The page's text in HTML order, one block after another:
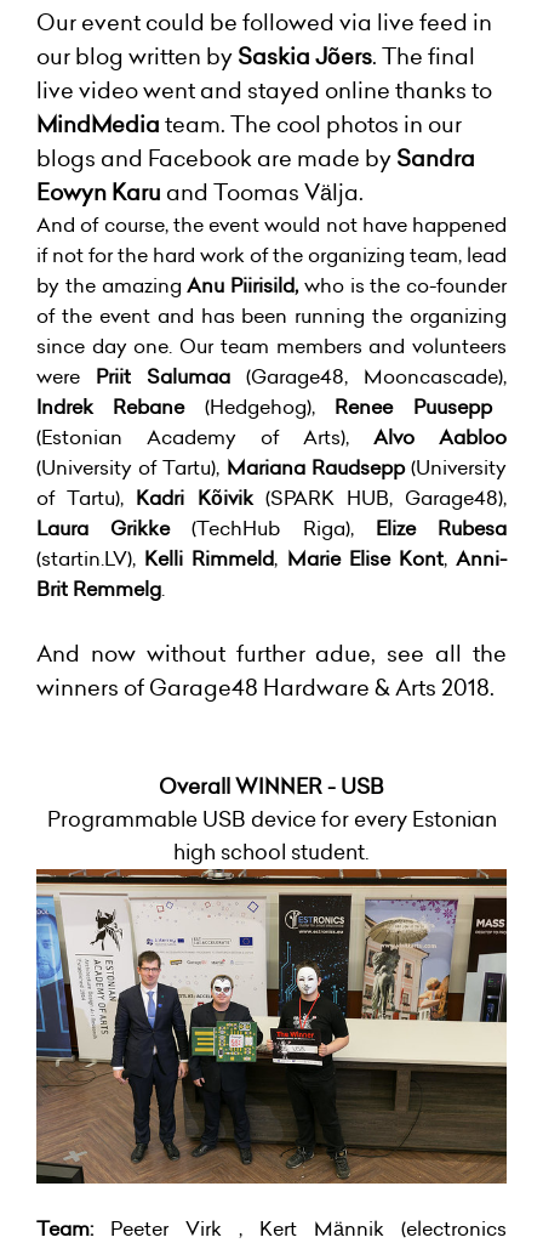
Our event could be followed via live feed in
our blog written by Saskia Jõers. The final
live video went and stayed online thanks to
MindMedia team. The cool photos in our
blogs and Facebook are made by Sandra
Eowyn Karu and Toomas Välja.
And of course, the event would not have happened
if not for the hard work of the organizing team, lead
by the amazingAnu Piirisild,who is the co-founder
of the event and has been running the organizing
since day one. Our team members and volunteers
were Priit Salumaa (Garage48, Mooncascade),
Indrek Rebane(Hedgehog), Renee Puusepp
(Estonian Academy of Arts), Alvo Aabloo
(University of Tartu), Mariana Raudsepp(University
of Tartu), Kadri Kõivik(SPARK HUB, Garage48),
Laura Grikke(TechHub Riga), Elize Rubesa
(startin.LV), Kelli Rimmeld, Marie Elise Kont,Anni-
Brit Remmelg.
And now without further adue, see all the
winners of Garage48 Hardware & Arts 2018.
Overall WINNER - USB
Programmable USB device for every Estonian
high school student.
Team: Peeter Virk , Kert Männik (electronics